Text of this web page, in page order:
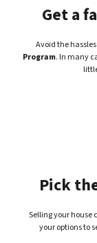
Get a
Avoid the
Program. In many
Pick
Selling your house
your options to